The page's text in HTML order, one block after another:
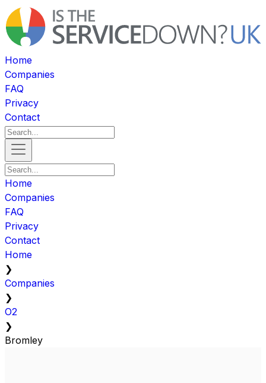
Home
Companies
FAQ
Privacy
Contact
Home
Companies
FAQ
Privacy
Contact
Home
❯
Companies
❯
O2
❯
Bromley